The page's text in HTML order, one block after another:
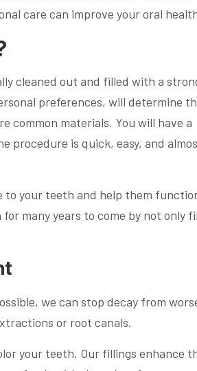
care can improve your oral
cleaned out and filled with a
preferences, will determine
common materials. You will have a
procedure is quick, easy, and
to your teeth and help them
many years to come by not only
we can stop decay from
or root canals.
your teeth. Our fillings enhance